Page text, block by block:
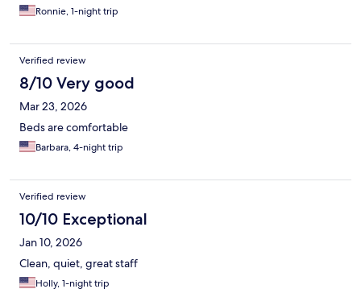
Ronnie, 1-night trip
Verified review
8/10 Very good
Mar 23, 2026
Beds are comfortable
Barbara, 4-night trip
Verified review
10/10 Exceptional
Jan 10, 2026
Clean, quiet, great staff
Holly, 1-night trip